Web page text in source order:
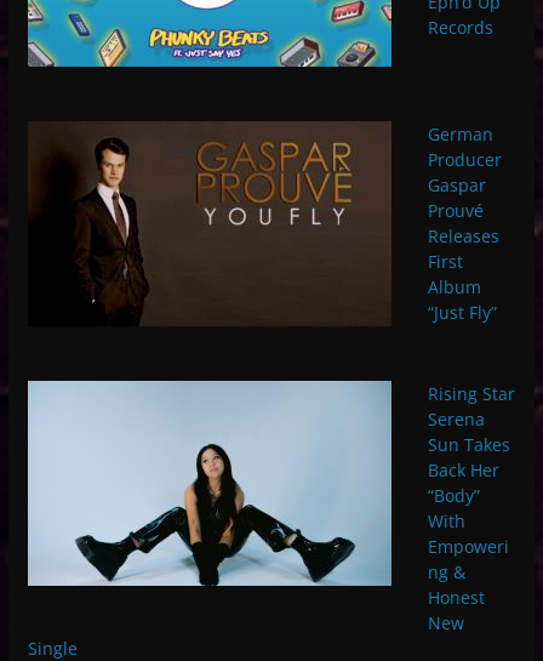
Records
German
Producer
Gaspar
Prouvé
Releases
First
Album
“Just Fly”
Rising Star
Serena
Sun Takes
Back Her
“Body”
With
Empoweri
ng &
Honest
New
Single